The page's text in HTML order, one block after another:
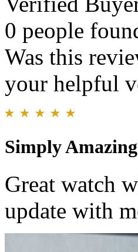
0 people
Was this
your helpful
Simply Amazing
Great watch
update with